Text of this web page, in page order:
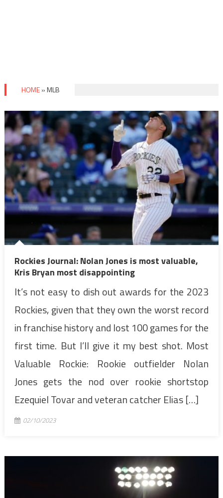
HOME»MLB
Rockies Journal: Nolan Jones is most valuable,
Kris Bryan most disappointing
It’s not easy to dish out awards for the 2023
Rockies, given that they own the worst record
in franchise history and lost 100 games for the
first time. But I’ll give it my best shot. Most
Valuable Rockie: Rookie outfielder Nolan
Jones gets the nod over rookie shortstop
Ezequiel Tovar and veteran catcher Elias […]
02/10/2023